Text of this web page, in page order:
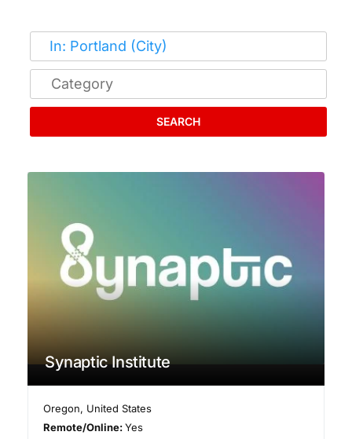
SEARCH
Synaptic Institute
Oregon, United States
Remote/Online:Yes